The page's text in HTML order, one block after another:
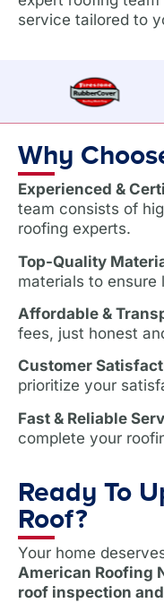
service tailored to
Why
Experienced &
team consists of
roofing experts.
Top-Quality
materials to ensure
Affordable &
fees, just honest
Customer
prioritize your
Fast & Reliable
complete your
Ready To
Roof?
Your home
American Roofing
roof inspection